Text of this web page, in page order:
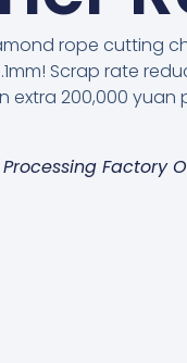
rope cutting
Scrap rate
extra 200,000 yuan
Factory